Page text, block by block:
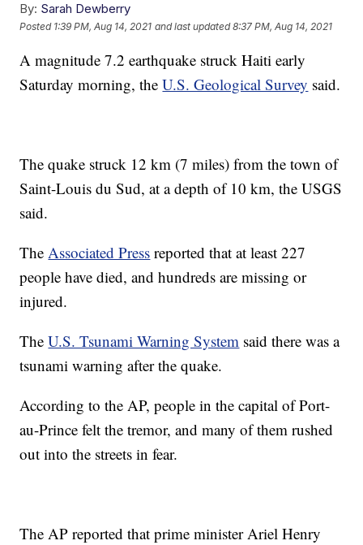
By: Sarah Dewberry
Posted 1:39 PM, Aug 14, 2021 and last updated 8:37 PM, Aug 14, 2021
A magnitude 7.2 earthquake struck Haiti early
Saturday morning, theU.S. Geological Survey said.
The quake struck 12 km (7 miles) from the town of
Saint-Louis du Sud, at a depth of 10 km, the USGS
said.
TheAssociated Press reported that at least 227
people have died, and hundreds are missing or
injured.
TheU.S. Tsunami Warning System said there was a
tsunami warning after the quake.
According to the AP, people in the capital of Port-
au-Prince felt the tremor, and many of them rushed
out into the streets in fear.
The AP reported that prime minister Ariel Henry